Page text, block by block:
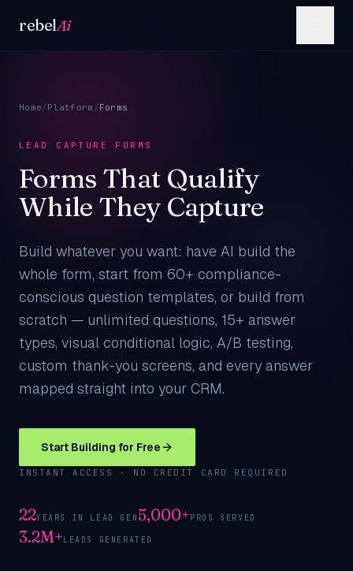
rebelAi
Home/Platform /Forms
LEAD CAPTURE FORMS
Forms That Qualify
While They Capture
Build whatever you want: have AI build the
whole form, start from 60+ compliance-
conscious question templates, or build from
scratch — unlimited questions, 15+ answer
types, visual conditional logic, A/B testing,
custom thank-you screens, and every answer
mapped straight into your CRM.
Start Building for Free
INSTANT ACCESS · NO CREDIT CARD REQUIRED
22YEARS IN LEAD GEN 5,000+PROS SERVED
3.2M+LEADS GENERATED